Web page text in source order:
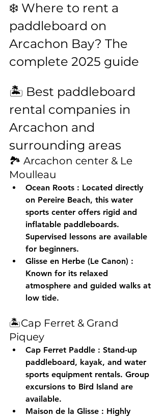
❄️ Where to rent a
paddleboard on
Arcachon Bay? The
complete 2025 guide
🏝️ Best paddleboard
rental companies in
Arcachon and
surrounding areas
🏞️ Arcachon center & Le
Moulleau
Ocean Roots : Located directly
on Pereire Beach, this water
sports center offers rigid and
inflatable paddleboards.
Supervised lessons are available
for beginners.
Glisse en Herbe (Le Canon) :
Known for its relaxed
atmosphere and guided walks at
low tide.
🏝️Cap Ferret & Grand
Piquey
Cap Ferret Paddle : Stand-up
paddleboard, kayak, and water
sports equipment rentals. Group
excursions to Bird Island are
available.
Maison de la Glisse : Highly